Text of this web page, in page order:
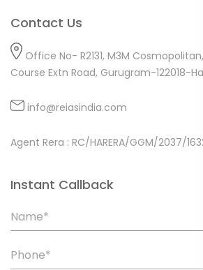
Contact Us
Office No- R2131, M3M
Course Extn Road, Gurugram-122018-
info@reiasindia.com
Agent Rera : RC/HARERA/GGM/2037/
Instant Callback
Name*
Phone*